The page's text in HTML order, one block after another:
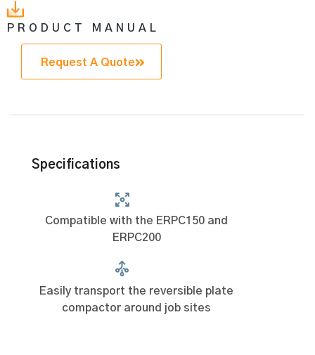
PRODUCT MANUAL
Request A Quote
Specifications
Compatible with the ERPC150 and
ERPC200
Easily transport the reversible plate
compactor around job sites